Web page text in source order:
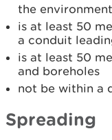
the environment
is at least 50
a conduit
is at least 50
and boreholes
not be within a
Spreading